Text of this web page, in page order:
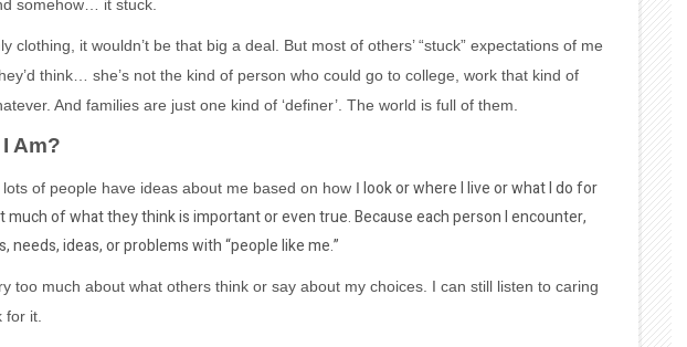
somehow… it stuck.
clothing, it wouldn’t be that big a deal. But most of others’ “stuck” expectations of me
think… she’s not the kind of person who could go to college, work that kind of
And families are just one kind of ‘definer’. The world is full of them.
Am?
lots of people have ideas about me based on how I look or where I live or what I do for
much of what they think is important or even true. Because each person I encounter,
needs, ideas, or problems with “people like me.”
too much about what others think or say about my choices. I can still listen to caring
for it.